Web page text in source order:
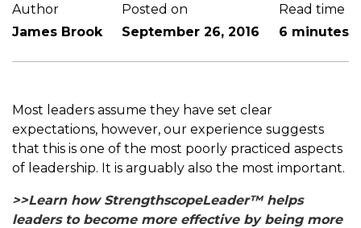
Author
James Brook
Posted on
September 26, 2016
Read time
6 minutes
Most leaders assume they have set clear
expectations, however, our experience suggests
that this is one of the most poorly practiced aspects
of leadership. It is arguably also the most important.
>>Learn how StrengthscopeLeader™ helps
leaders to become more effective by being more